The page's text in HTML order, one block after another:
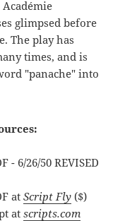
glimpsed before
The play has
times, and is
"panache" into
- 6/26/50 REVISED
atScript Fly ($)
atscripts.com